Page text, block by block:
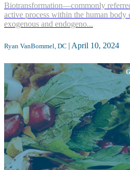
Biotransformation—commonly
active process within the human body
exogenous and endogeno...
Ryan VanBommel, DC | April 10, 2024